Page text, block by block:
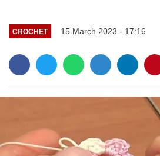
CROCHET 15 March 2023 - 17:16